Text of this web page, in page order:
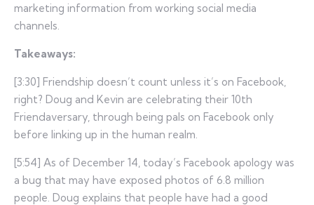
marketing information from working social media
channels.
Takeaways:
[3:30] Friendship doesn’t count unless it’s on Facebook,
right? Doug and Kevin are celebrating their 10th
Friendaversary, through being pals on Facebook only
before linking up in the human realm.
[5:54] As of December 14, today’s Facebook apology was
a bug that may have exposed photos of 6.8 million
people. Doug explains that people have had a good